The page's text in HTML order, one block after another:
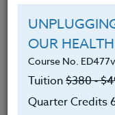
OUR HEALTH
Course No.
Tuition$380 ‑
Quarter Credits